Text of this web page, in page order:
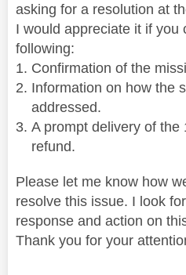
asking for a resolution at
I would appreciate it if you
following:
Confirmation of the
Information on how the
addressed.
A prompt delivery of the
refund.
Please let me know how
resolve this issue. I look
response and action on
Thank you for your